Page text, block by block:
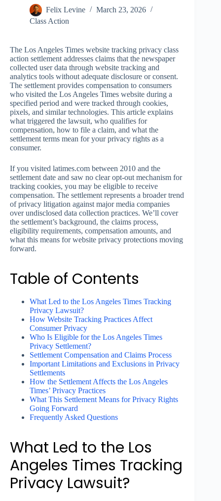
Felix Levine
March 23, 2026
Class Action
The Los Angeles Times website tracking privacy class
action settlement addresses claims that the newspaper
collected user data through website tracking and
analytics tools without adequate disclosure or consent.
The settlement provides compensation to consumers
who visited the Los Angeles Times website during a
specified period and were tracked through cookies,
pixels, and similar technologies. This article explains
what triggered the lawsuit, who qualifies for
compensation, how to file a claim, and what the
settlement terms mean for your privacy rights as a
consumer.
If you visited latimes.com between 2010 and the
settlement date and saw no clear opt-out mechanism for
tracking cookies, you may be eligible to receive
compensation. The settlement represents a broader trend
of privacy litigation against major media companies
over undisclosed data collection practices. We’ll cover
the settlement’s background, the claims process,
eligibility requirements, compensation amounts, and
what this means for website privacy protections moving
forward.
Table of Contents
What Led to the Los Angeles Times Tracking
Privacy Lawsuit?
How Website Tracking Practices Affect
Consumer Privacy
Who Is Eligible for the Los Angeles Times
Privacy Settlement?
Settlement Compensation and Claims Process
Important Limitations and Exclusions in Privacy
Settlements
How the Settlement Affects the Los Angeles
Times’ Privacy Practices
What This Settlement Means for Privacy Rights
Going Forward
Frequently Asked Questions
What Led to the Los
Angeles Times Tracking
Privacy Lawsuit?